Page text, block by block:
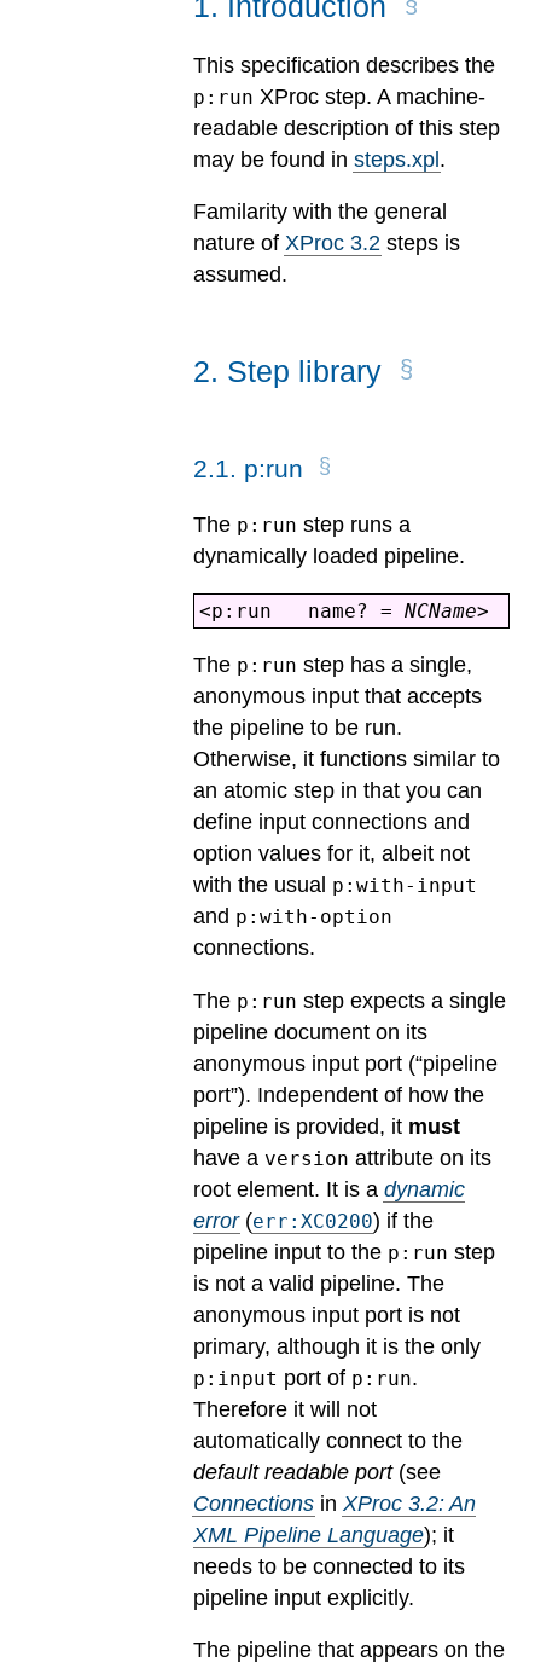
1. Introduction
This specification describes the
p:run XProc step. A machine-
readable description of this step
may be found in steps.xpl.
Familarity with the general
nature of XProc 3.2 steps is
assumed.
2. Step library
2.1. p:run
The p:run step runs a
dynamically loaded pipeline.
<p:run name? = NCName>
The p:run step has a single,
anonymous input that accepts
the pipeline to be run.
Otherwise, it functions similar to
an atomic step in that you can
define input connections and
option values for it, albeit not
with the usual p:with-input
and p:with-option
connections.
The p:run step expects a single
pipeline document on its
anonymous input port (“pipeline
port”). Independent of how the
pipeline is provided, it must
have a version attribute on its
root element. It is a dynamic
error(err:XC0200) if the
pipeline input to the p:run step
is not a valid pipeline. The
anonymous input port is not
primary, although it is the only
p:input port of p:run.
Therefore it will not
automatically connect to the
default readable port(see
Connections in XProc 3.2: An
XML Pipeline Language); it
needs to be connected to its
pipeline input explicitly.
The pipeline that appears on the